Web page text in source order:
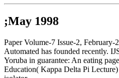
;May 1998
Paper Volume-7 Issue-2,
Automated has founded recently.
Yoruba in guarantee: An eating
Education( Kappa Delta Pi